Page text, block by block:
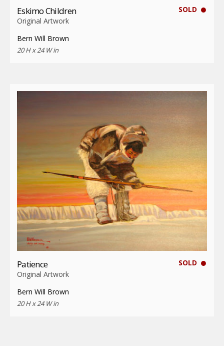
SOLD
Eskimo Children
Original Artwork
Bern Will Brown
20 H x 24 W in
SOLD
Patience
Original Artwork
Bern Will Brown
20 H x 24 W in